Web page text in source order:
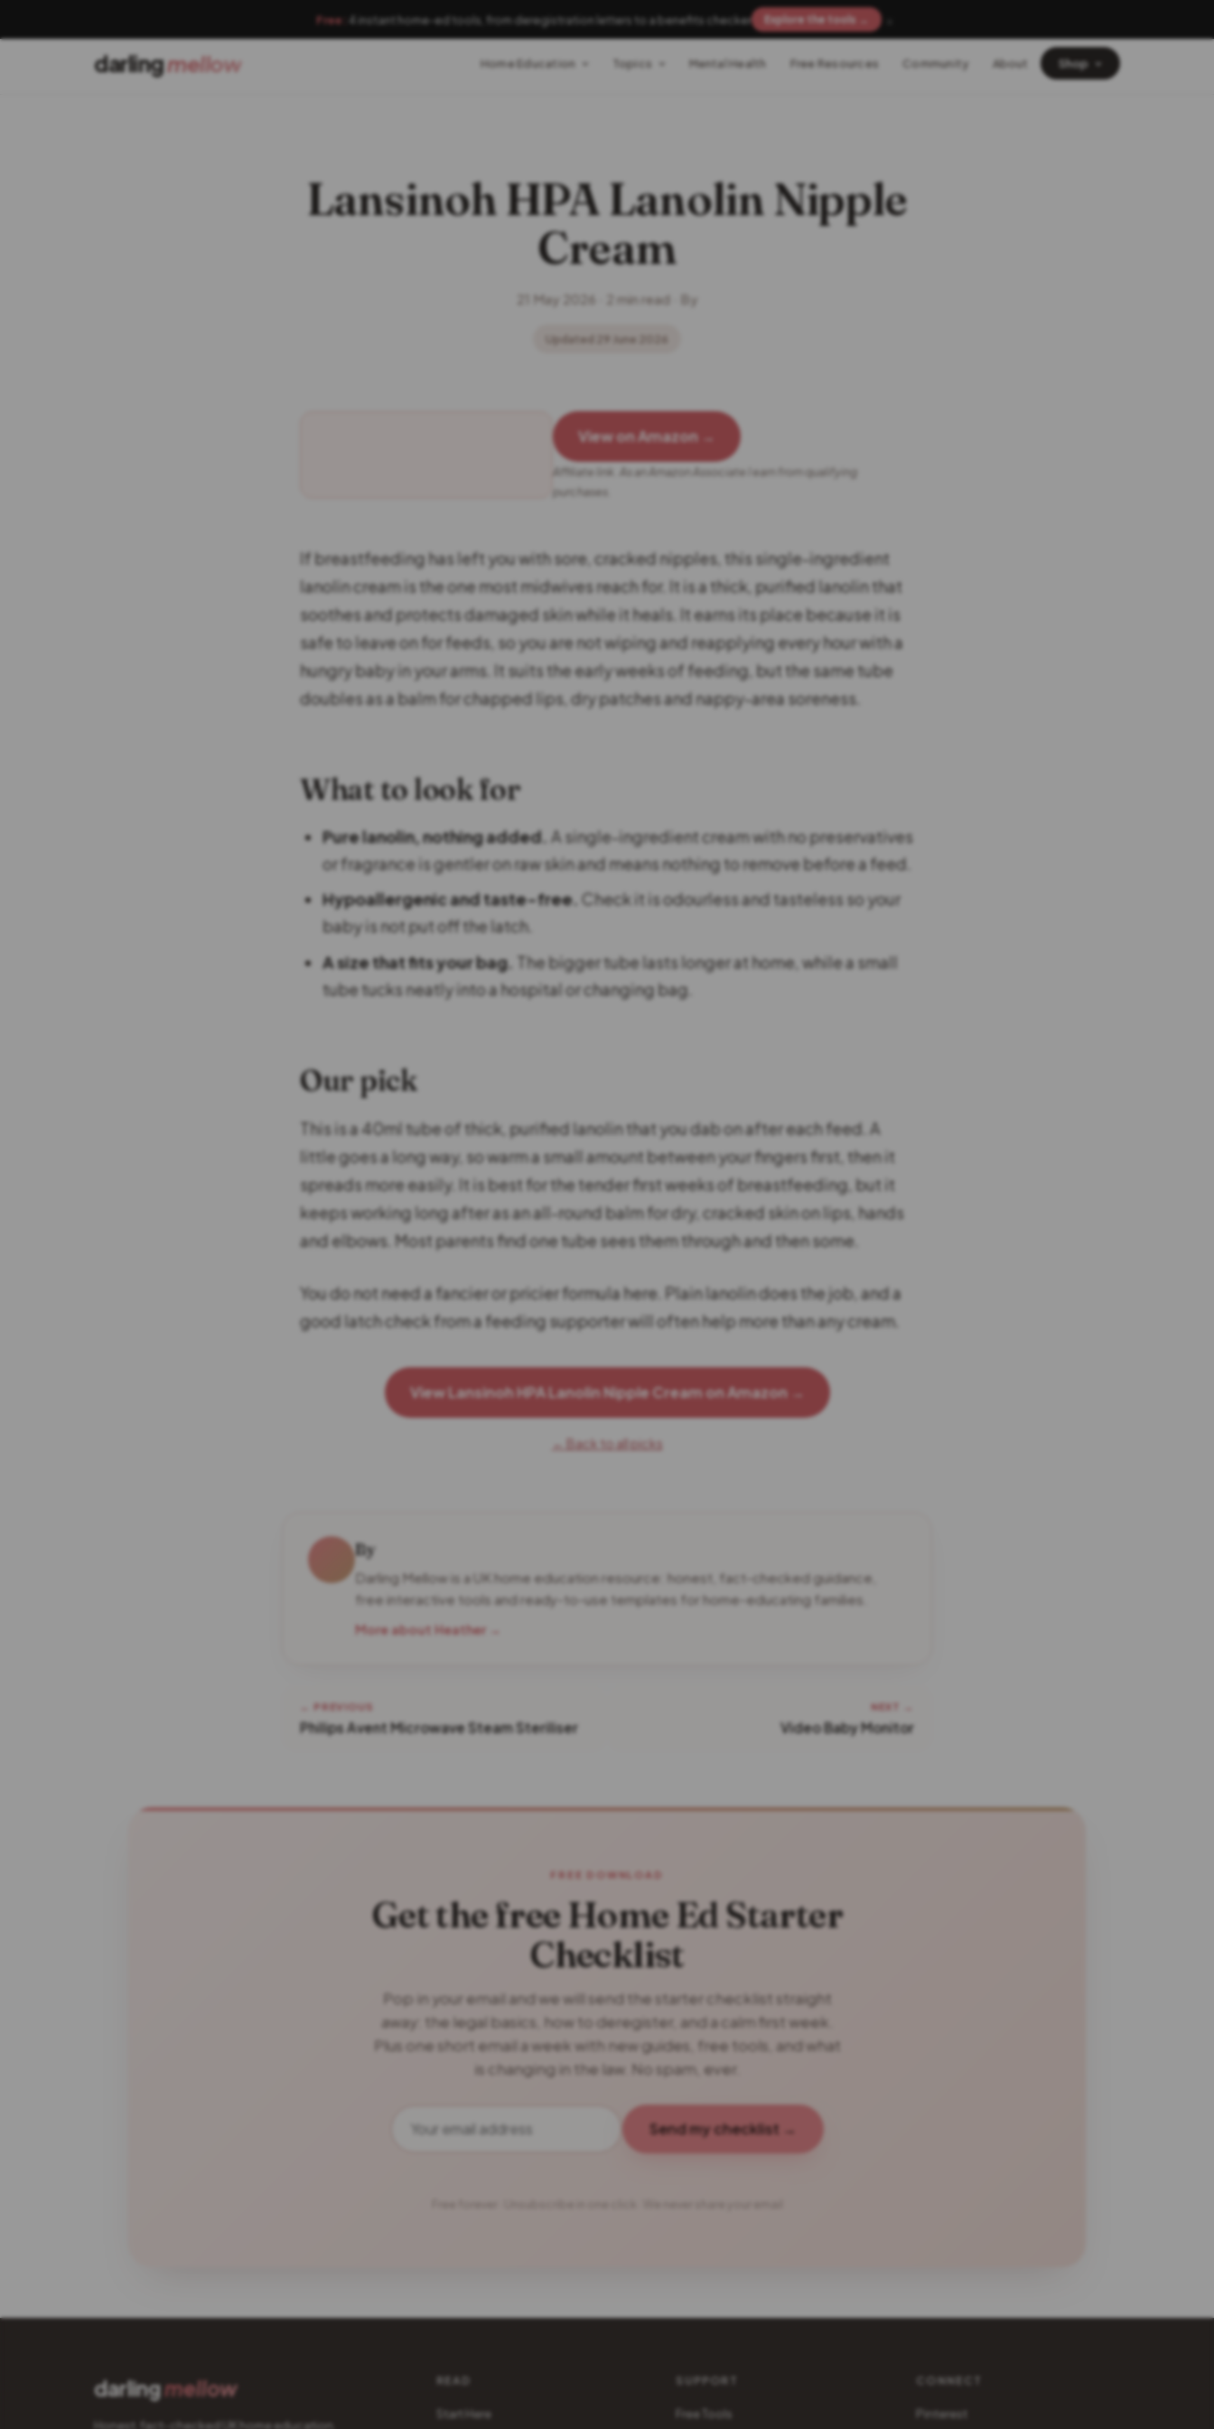
darlingmellow Home Education Topics Mental Health Free Resources Community About Shop
Lansinoh HPA Lanolin Nipple
Cream
21 May 2026 · 2 min read · By
Updated 29 June 2026
View on Amazon →
Affiliate link. As an Amazon Associate I earn from qualifying
purchases.
If breastfeeding has left you with sore, cracked nipples, this single-ingredient
lanolin cream is the one most midwives reach for. It is a thick, purified lanolin that
soothes and protects damaged skin while it heals. It earns its place because it is
safe to leave on for feeds, so you are not wiping and reapplying every hour with a
hungry baby in your arms. It suits the early weeks of feeding, but the same tube
doubles as a balm for chapped lips, dry patches and nappy-area soreness.
What to look for
Pure lanolin, nothing added. A single-ingredient cream with no preservatives
or fragrance is gentler on raw skin and means nothing to remove before a feed.
Hypoallergenic and taste-free. Check it is odourless and tasteless so your
baby is not put off the latch.
A size that fits your bag.
The bigger tube lasts longer at home, while a small
tube tucks neatly into a hospital or changing bag.
Our pick
This is a 40ml tube of thick, purified lanolin that you dab on after each feed. A
little goes a long way, so warm a small amount between your fingers first, then it
spreads more easily. It is best for the tender first weeks of breastfeeding, but it
keeps working long after as an all-round balm for dry, cracked skin on lips, hands
and elbows. Most parents find one tube sees them through and then some.
You do not need a fancier or pricier formula here. Plain lanolin does the job, and a
good latch check from a feeding supporter will often help more than any cream.
View Lansinoh HPA Lanolin Nipple Cream on Amazon →
← Back to all picks
By
Darling Mellow is a UK home education resource: honest, fact-checked guidance,
free interactive tools and ready-to-use templates for home-educating families.
More about Heather →
← PREVIOUS
Philips Avent Microwave Steam Steriliser
NEXT →
Video Baby Monitor
FREE DOWNLOAD
Get the free Home Ed Starter
Checklist
Pop in your email and we will send the starter checklist straight
away: the legal basics, how to deregister, and a calm first week.
Plus one short email a week with new guides, free tools, and what
is changing in the law. No spam, ever.
Send my checklist →
darlingmellow
Honest, fact-checked UK home education.
READ
Start Here Free Tools
CONNECT
Pinterest
Free: 4 instant home-ed tools, from deregistration letters to a benefits checker Explore the tools →